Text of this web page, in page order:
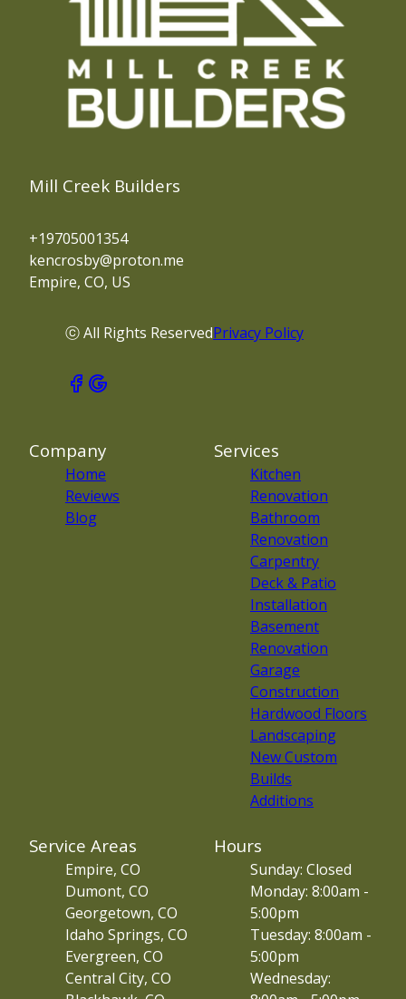
Mill Creek Builders
+19705001354
kencrosby@proton.me
Empire, CO, US
ⓒ All Rights ReservedPrivacy Policy
Company
Home
Reviews
Blog
Services
Kitchen
Renovation
Bathroom
Renovation
Carpentry
Deck & Patio
Installation
Basement
Renovation
Garage
Construction
Hardwood Floors
Landscaping
New Custom
Builds
Additions
Service Areas
Empire, CO
Dumont, CO
Georgetown, CO
Idaho Springs, CO
Evergreen, CO
Central City, CO
Hours
Sunday: Closed
Monday: 8:00am -
5:00pm
Tuesday: 8:00am -
5:00pm
Wednesday: